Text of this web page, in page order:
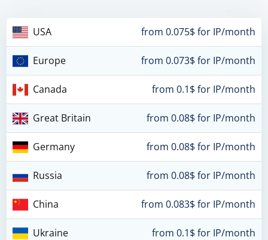
USA from 0.075$ for IP/month
Europe from 0.073$ for IP/month
Canada from 0.1$ for IP/month
Great Britain from 0.08$ for IP/month
Germany from 0.08$ for IP/month
Russia from 0.08$ for IP/month
China from 0.083$ for IP/month
Ukraine from 0.1$ for IP/month